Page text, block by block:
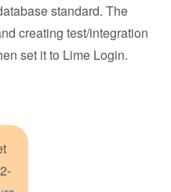
standard. The
creating test/integration
set it to Lime Login.